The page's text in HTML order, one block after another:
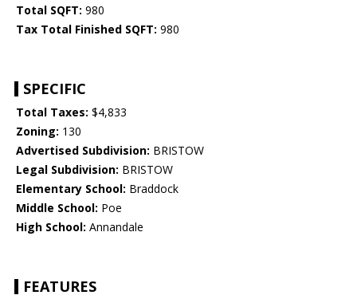
Total SQFT: 980
Tax Total Finished SQFT: 980
SPECIFIC
Total Taxes: $4,833
Zoning: 130
Advertised Subdivision: BRISTOW
Legal Subdivision: BRISTOW
Elementary School: Braddock
Middle School: Poe
High School: Annandale
FEATURES